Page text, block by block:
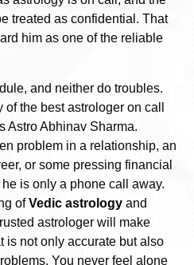
treated as confidential. That
him as one of the reliable
and neither do troubles.
the best astrologer on call
Astro Abhinav Sharma.
problem in a relationship, an
or some pressing financial
is only a phone call away.
ofVedic astrology and
astrologer will make
is not only accurate but also
You never feel alone